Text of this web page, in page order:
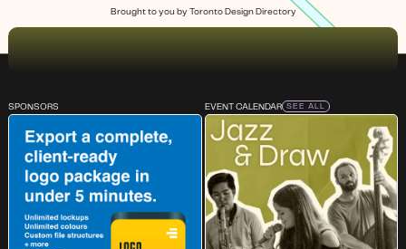
Brought to you by Toronto Design Directory
SPONSORS EVENT CALENDAR SEE ALL